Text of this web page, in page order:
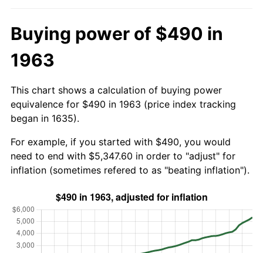
Buying power of $490 in
1963
This chart shows a calculation of buying power
equivalence for $490 in 1963 (price index tracking
began in 1635).
For example, if you started with $490, you would
need to end with $5,347.60 in order to "adjust" for
inflation (sometimes refered to as "beating inflation").